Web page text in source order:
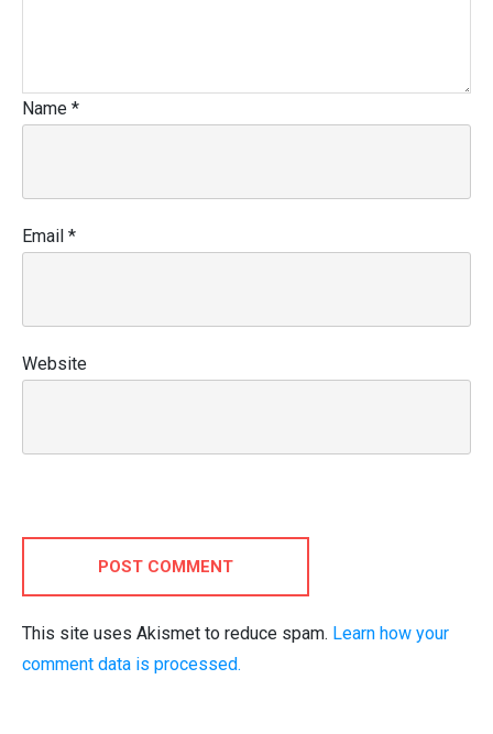
Name *
Email *
Website
POST COMMENT
This site uses Akismet to reduce spam. Learn how your
comment data is processed.